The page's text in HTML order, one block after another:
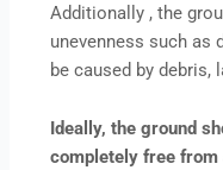
Additionally , the
unevenness such as
be caused by debris,
Ideally, the ground
completely free